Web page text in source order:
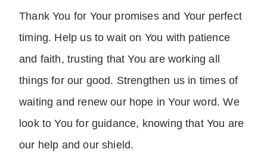
Thank You for Your promises and Your perfect
timing. Help us to wait on You with patience
and faith, trusting that You are working all
things for our good. Strengthen us in times of
waiting and renew our hope in Your word. We
look to You for guidance, knowing that You are
our help and our shield.